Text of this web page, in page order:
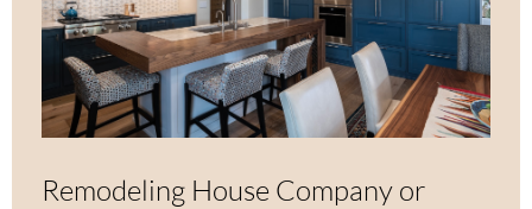
Remodeling House Company or